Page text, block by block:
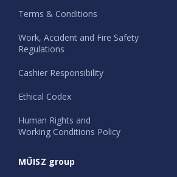
Terms & Conditions
Work, Accident and Fire Safety
Regulations
Cashier Responsibility
Ethical Codex
Human Rights and
Working Conditions Policy
MŰISZ group